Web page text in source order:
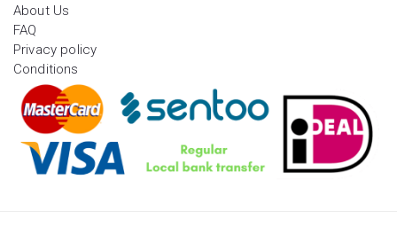
About Us
FAQ
Privacy policy
Conditions